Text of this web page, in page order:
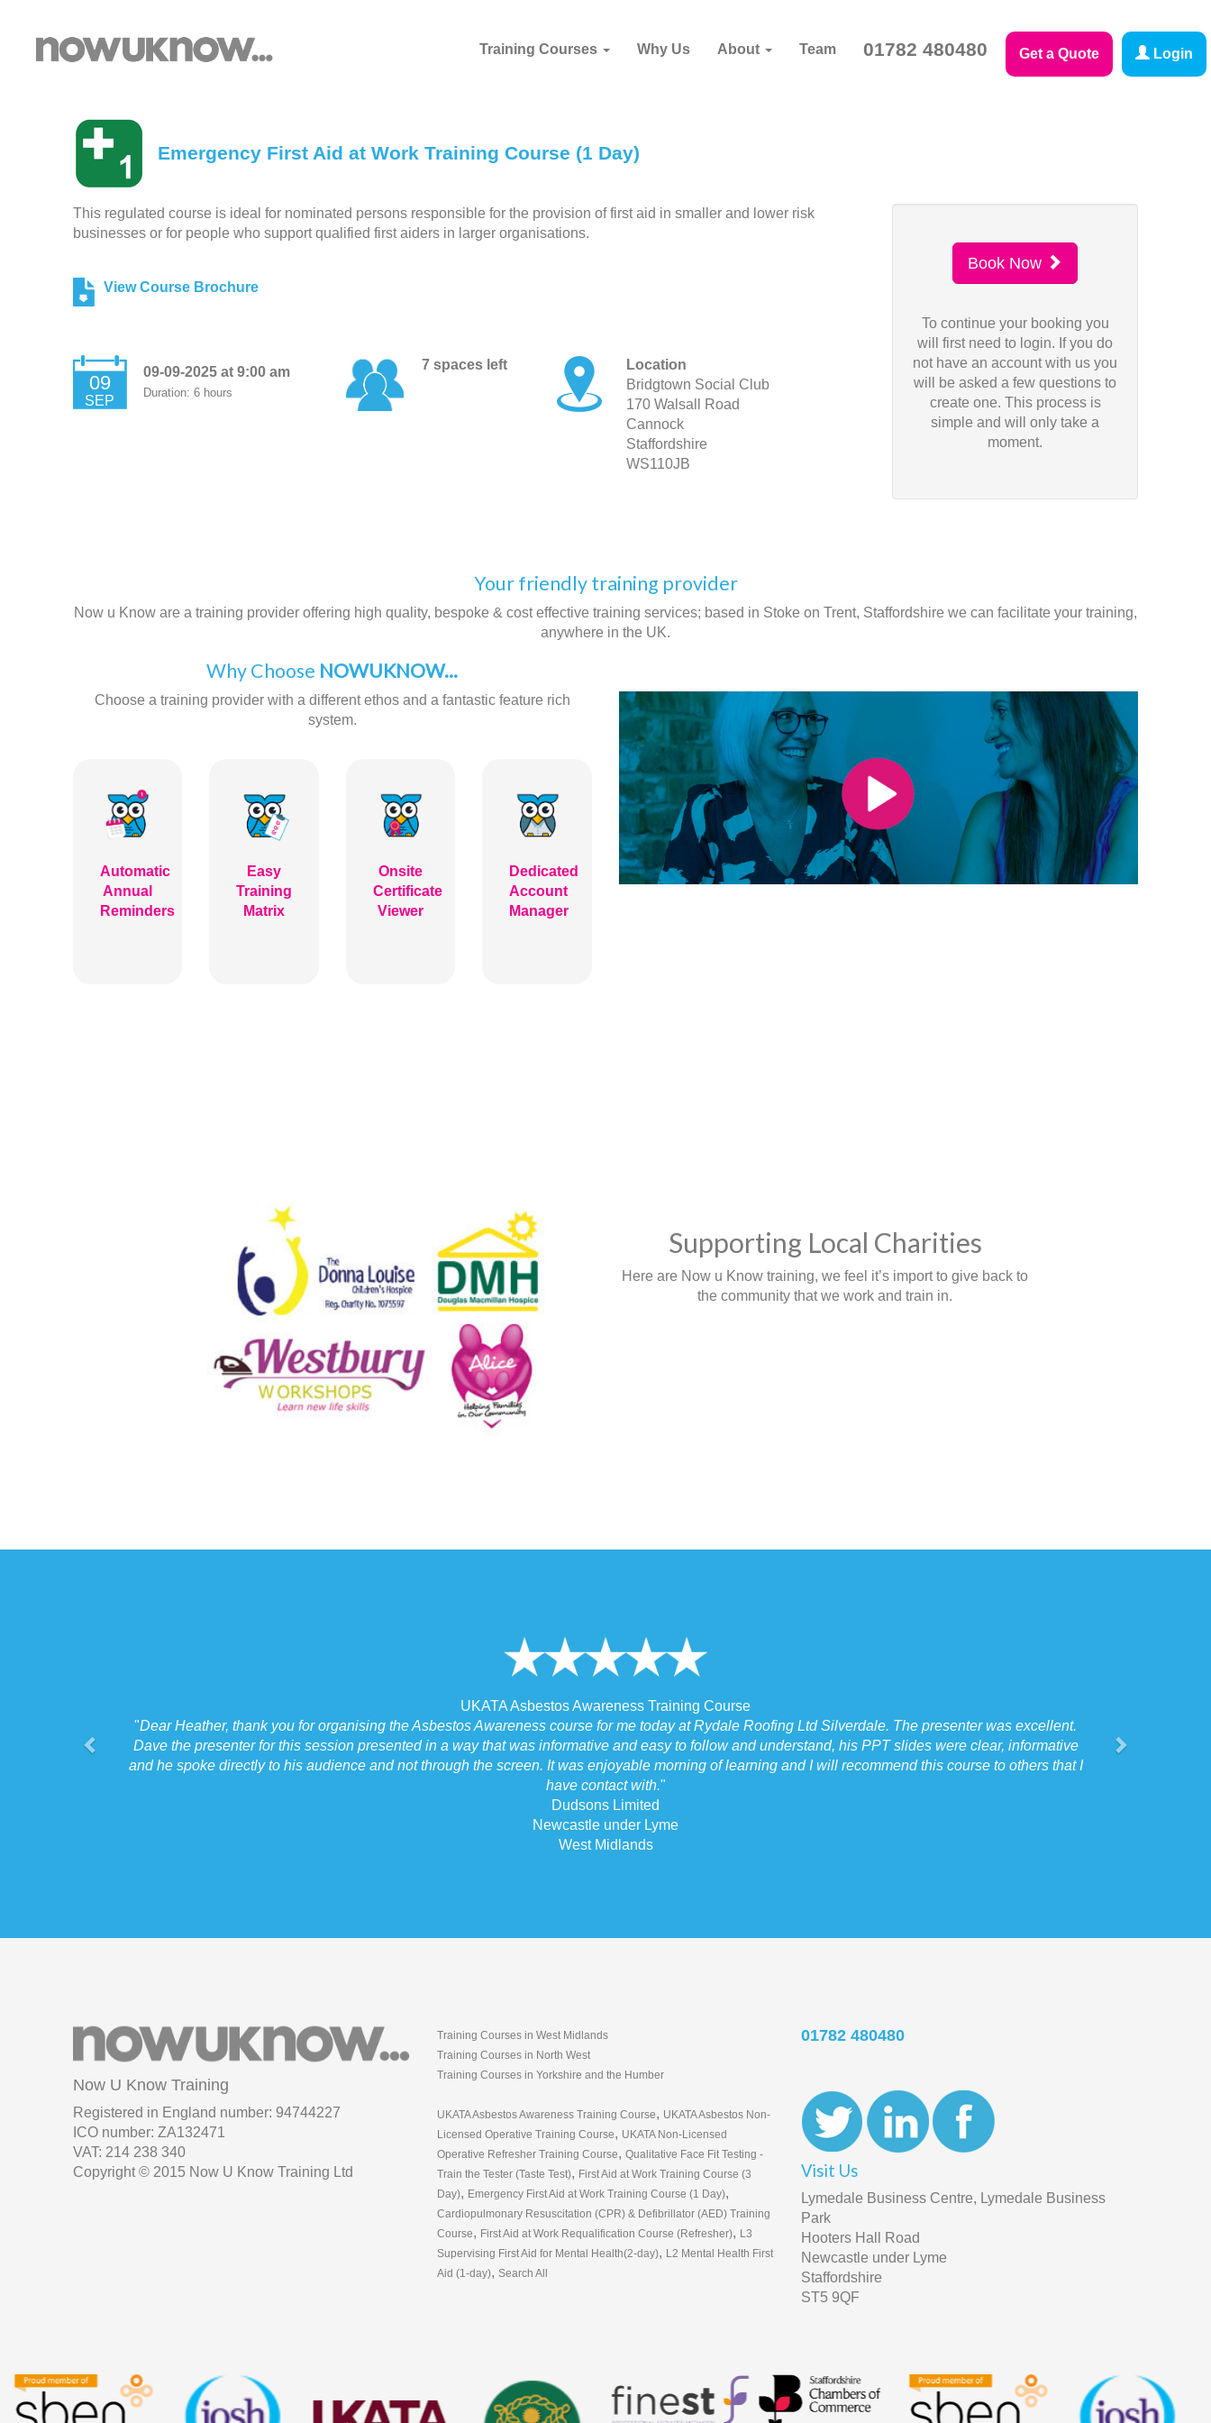
Training Courses Why Us About Team 01782 480480 Get a Quote Login
Emergency First Aid at Work Training Course (1 Day)
This regulated course is ideal for nominated persons responsible for the provision of first aid in smaller and lower risk
businesses or for people who support qualified first aiders in larger organisations.
View Course Brochure
09
SEP
09-09-2025 at 9:00 am
Duration: 6 hours
7 spaces left
Location
Bridgtown Social Club
170 Walsall Road
Cannock
Staffordshire
WS110JB
Book Now
To continue your booking you
will first need to login. If you do
not have an account with us you
will be asked a few questions to
create one. This process is
simple and will only take a
moment.
Your friendly training provider
Now u Know are a training provider offering high quality, bespoke & cost effective training services; based in Stoke on Trent, Staffordshire we can facilitate your training,
anywhere in the UK.
Why Choose NOWUKNOW...
Choose a training provider with a different ethos and a fantastic feature rich
system.
Automatic
Annual
Reminders
Easy
Training
Matrix
Onsite
Certificate
Viewer
Dedicated
Account
Manager
Supporting Local Charities
Here are Now u Know training, we feel it’s import to give back to
the community that we work and train in.
UKATA Asbestos Awareness Training Course
"Dear Heather, thank you for organising the Asbestos Awareness course for me today at Rydale Roofing Ltd Silverdale. The presenter was excellent.
Dave the presenter for this session presented in a way that was informative and easy to follow and understand, his PPT slides were clear, informative
and he spoke directly to his audience and not through the screen. It was enjoyable morning of learning and I will recommend this course to others that I
have contact with."
Dudsons Limited
Newcastle under Lyme
West Midlands
Now U Know Training
Registered in England number: 94744227
ICO number: ZA132471
VAT: 214 238 340
Copyright © 2015 Now U Know Training Ltd
Training Courses in West Midlands
Training Courses in North West
Training Courses in Yorkshire and the Humber
UKATA Asbestos Awareness Training Course, UKATA Asbestos Non-
Licensed Operative Training Course, UKATA Non-Licensed
Operative Refresher Training Course, Qualitative Face Fit Testing -
Train the Tester (Taste Test), First Aid at Work Training Course (3
Day), Emergency First Aid at Work Training Course (1 Day),
Cardiopulmonary Resuscitation (CPR) & Defibrillator (AED) Training
Course, First Aid at Work Requalification Course (Refresher), L3
Supervising First Aid for Mental Health(2-day), L2 Mental Health First
Aid (1-day), Search All
01782 480480
Visit Us
Lymedale Business Centre, Lymedale Business
Park
Hooters Hall Road
Newcastle under Lyme
Staffordshire
ST5 9QF